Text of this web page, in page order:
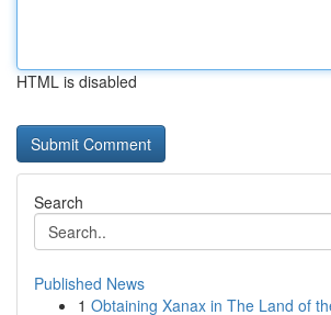
HTML is disabled
Search
Published News
1 Obtaining Xanax in The Land of